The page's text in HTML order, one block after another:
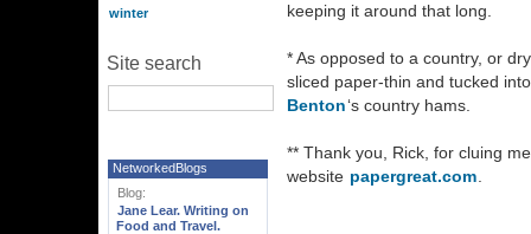
winter
Site search
NetworkedBlogs
Blog:
Jane Lear. Writing on
Food and Travel.
keeping it around that long.
* As opposed to a country, or
sliced paper-thin and tucked
Benton‘s country hams.
** Thank you, Rick, for cluing
website papergreat.com